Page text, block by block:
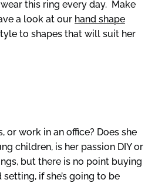
this ring every day. Make
a look at our hand shape
to shapes that will suit her
or work in an office? Does she
children, is her passion DIY or
but there is no point buying
if she’s going to be